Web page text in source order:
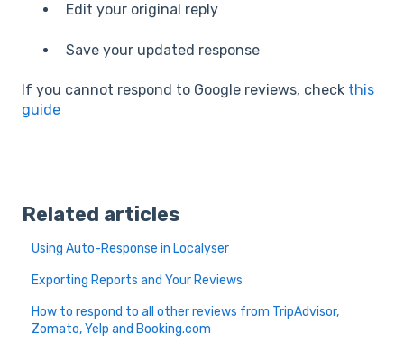
Edit your original reply
Save your updated response
If you cannot respond to Google reviews, check this
guide
Related articles
Using Auto-Response in Localyser
Exporting Reports and Your Reviews
How to respond to all other reviews from TripAdvisor,
Zomato, Yelp and Booking.com